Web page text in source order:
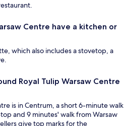
Centre have a kitchen or
which also includes a stovetop, a
Royal Tulip Warsaw Centre
is in Centrum, a short 6-minute walk
and 9 minutes' walk from Warsaw
give top marks for the